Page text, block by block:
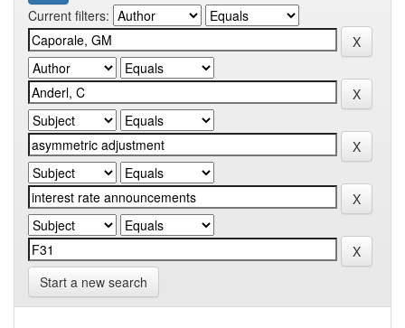
Current filters:
Start a new search